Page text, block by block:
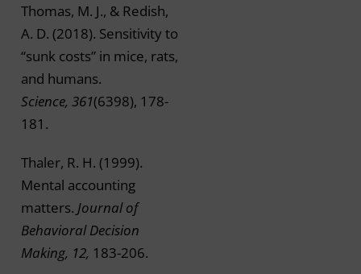
Thomas, M. J., & Redish,
A. D. (2018). Sensitivity to
“sunk costs” in mice, rats,
and humans.
Science, 361(6398), 178-
181.
Thaler, R. H. (1999).
Mental accounting
matters. Journal of
Behavioral Decision
Making, 12, 183-206.